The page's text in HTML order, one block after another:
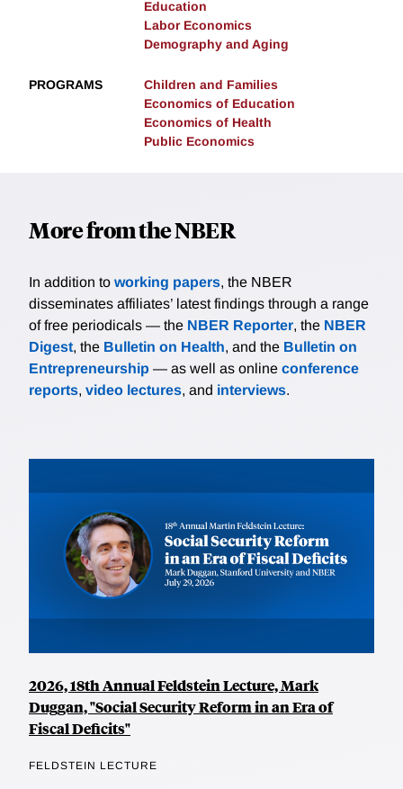
Education
Labor Economics
Demography and Aging
PROGRAMS
Children and Families
Economics of Education
Economics of Health
Public Economics
More from the NBER
In addition to working papers, the NBER
disseminates affiliates’ latest findings through a range
of free periodicals — the NBER Reporter, the NBER
Digest, the Bulletin on Health, and the Bulletin on
Entrepreneurship — as well as online conference
reports, video lectures, and interviews.
2026, 18th Annual Feldstein Lecture, Mark
Duggan, "Social Security Reform in an Era of
Fiscal Deficits"
FELDSTEIN LECTURE